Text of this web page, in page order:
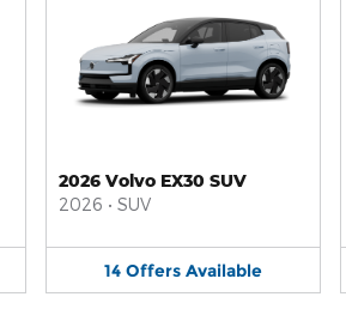
2026 Volvo EX30 SUV
2026 • SUV
14 Offers Available